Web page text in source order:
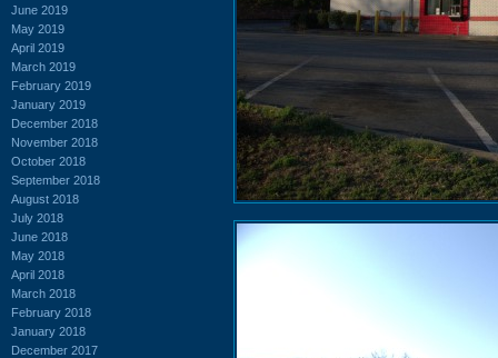
June 2019
May 2019
April 2019
March 2019
February 2019
January 2019
December 2018
November 2018
October 2018
September 2018
August 2018
July 2018
June 2018
May 2018
April 2018
March 2018
February 2018
January 2018
December 2017